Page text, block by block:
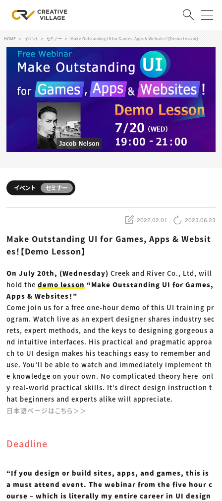
ログイン 会員登録
クリエイター求人を探す
CREATIVE JOB求人検索
特集求人
採用説明会
スキルアップしたい！
デザイン
編集・ライティング
マーケティング
ディレクション
業界解説・キャリア事情
TOP Creator’s コラム
Webクリエイター
アプリクリエイター
ゲームクリエイター
映像クリエイター
クリエイターインタビュー
C＆R Magazine
セミナー
ニュース・トレンド トップ
Web
映像
ゲーム・エンタメ
広告
出版
CREATIVE VILLAGEからのお知らせ
プロフェッショナル×つながる×メディア
HOME イベント セミナー Make Outstanding UI for Games, Apps & Websites！【Demo Lesson】
イベント セミナー
2022.02.01 2023.06.23
Make Outstanding UI for Games, Apps & Websit
es！【Demo Lesson】
On July 20th, (Wednesday) Creek and River Co., Ltd, will
hold thedemo lesson “Make Outstanding UI for Games,
Apps & Websites！”
Come join us for a free one-hour demo of this UI training pr
ogram. Watch live as an expert designer shares industry sec
rets, expert methods, and the keys to designing gorgeous a
nd intuitive interfaces. His practical and pragmatic approa
ch to UI design makes his teachings easy to remember and
use. You’ll be able to watch and immediately implement th
e knowledge on your own. No complicated theory here–onl
y real-world practical skills. It’s direct design instruction t
hat beginners and experts alike will appreciate.
日本語ページはこちら＞＞
Deadline
“If you design or build sites, apps, and games, this is
a must attend event. The webinar from the five hour c
ourse – which is literally my entire career in UI design